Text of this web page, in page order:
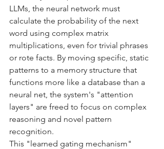
LLMs, the neural network must
calculate the probability of the next
word using complex matrix
multiplications, even for trivial phrases
or rote facts. By moving specific, static
patterns to a memory structure that
functions more like a database than a
neural net, the system's "attention
layers" are freed to focus on complex
reasoning and novel pattern
recognition.
This "learned gating mechanism"